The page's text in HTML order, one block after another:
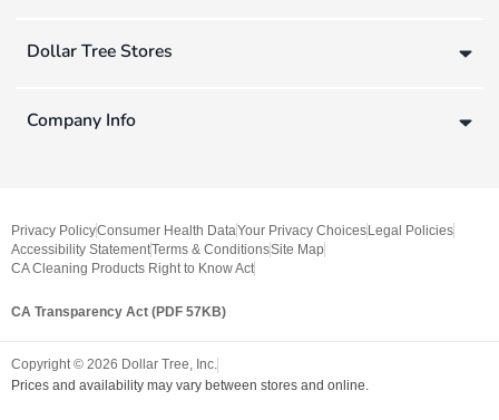
Dollar Tree Stores
Company Info
Privacy PolicyConsumer Health DataYour Privacy Choices Legal Policies
Accessibility StatementTerms & ConditionsSite Map
CA Cleaning Products Right to Know Act
CA Transparency Act (PDF 57KB)
Copyright © 2026 Dollar Tree, Inc.
Prices and availability may vary between stores and online.